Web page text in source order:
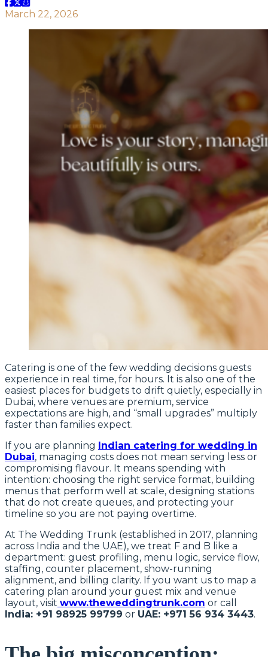
March 22, 2026
Catering is one of the few wedding decisions guests
experience in real time, for hours. It is also one of the
easiest places for budgets to drift quietly, especially in
Dubai, where venues are premium, service
expectations are high, and “small upgrades” multiply
faster than families expect.
If you are planning
Indian catering for wedding in
Dubai, managing costs does not mean serving less or
compromising flavour. It means spending with
intention: choosing the right service format, building
menus that perform well at scale, designing stations
that do not create queues, and protecting your
timeline so you are not paying overtime.
At The Wedding Trunk (established in 2017, planning
across India and the UAE), we treat F and B like a
department: guest profiling, menu logic, service flow,
staffing, counter placement, show-running
alignment, and billing clarity. If you want us to map a
catering plan around your guest mix and venue
layout, visit www.theweddingtrunk.com or call
India: +91 98925 99799 or UAE: +971 56 934 3443.